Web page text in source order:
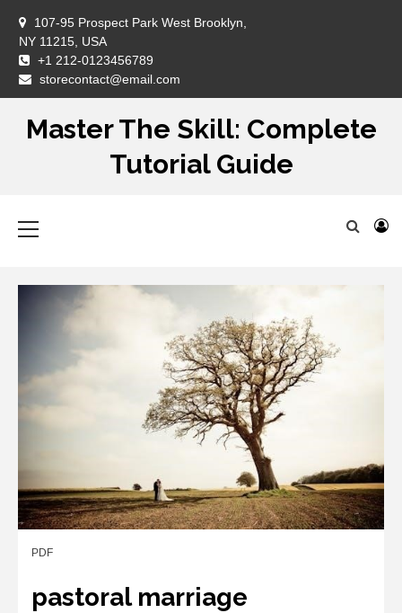
content
107-95 Prospect Park West Brooklyn,
NY 11215, USA
+1 212-0123456789
storecontact@email.com
Master The Skill: Complete
Tutorial Guide
Menu
PDF
pastoral marriage